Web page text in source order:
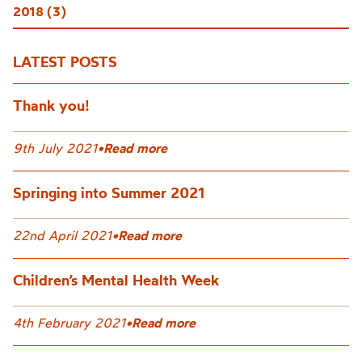
2018 (3)
LATEST POSTS
Thank you!
9th July 2021•Read more
Springing into Summer 2021
22nd April 2021•Read more
Children’s Mental Health Week
4th February 2021•Read more